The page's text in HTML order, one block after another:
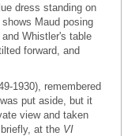
dress standing on
Maud posing
Whistler's table
forward, and
1930), remembered
put aside, but it
view and taken
at the VI